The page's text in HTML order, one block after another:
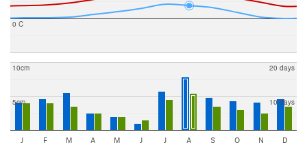
0 C
5cm
10cm
10 days
20 days
J F M A M J J A S O N D